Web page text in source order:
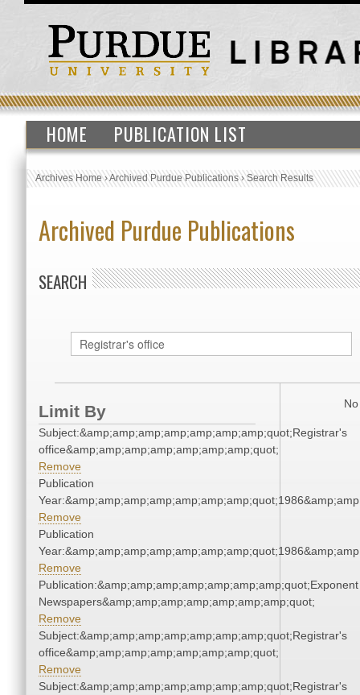
HOME PUBLICATION LIST
Archives Home›Archived Purdue Publications›Search Results
Archived Purdue Publications
SEARCH
Limit By
Subject:&amp;amp;amp;amp;amp;amp;amp;quot;Registrar's
office&amp;amp;amp;amp;amp;amp;amp;quot;
Remove
Publication
Remove
Publication
Remove
Publication:&amp;amp;amp;amp;amp;amp;amp;quot;Exponent
Newspapers&amp;amp;amp;amp;amp;amp;amp;quot;
Remove
Subject:&amp;amp;amp;amp;amp;amp;amp;quot;Registrar's
office&amp;amp;amp;amp;amp;amp;amp;quot;
Remove
Subject:&amp;amp;amp;amp;amp;amp;amp;quot;Registrar's